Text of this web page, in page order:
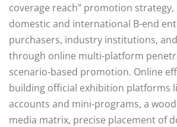
coverage reach” promotion
domestic and international B-end
purchasers, industry institutions,
through online multi-platform
scenario-based promotion. Online
building official exhibition platforms
accounts and mini-programs, a
media matrix, precise placement of